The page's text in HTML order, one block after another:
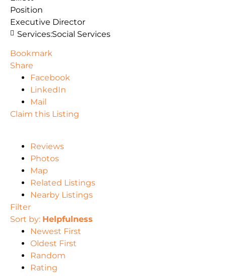
Position
Executive Director
Services:Social Services
Bookmark
Share
Facebook
LinkedIn
Mail
Claim this Listing
Reviews
Photos
Map
Related Listings
Nearby Listings
Filter
Sort by: Helpfulness
Newest First
Oldest First
Random
Rating